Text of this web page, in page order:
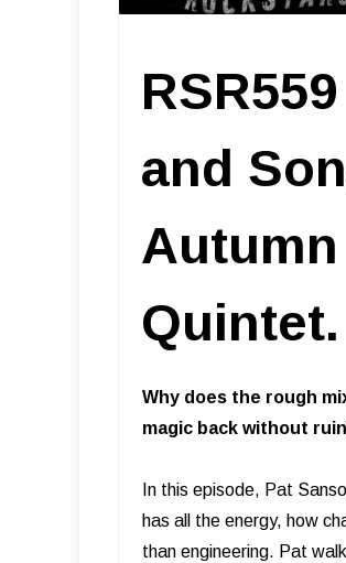
and
Quintet.
Why does the rough
magic back without
In this episode, Pat
has all the energy, how
than engineering. Pat